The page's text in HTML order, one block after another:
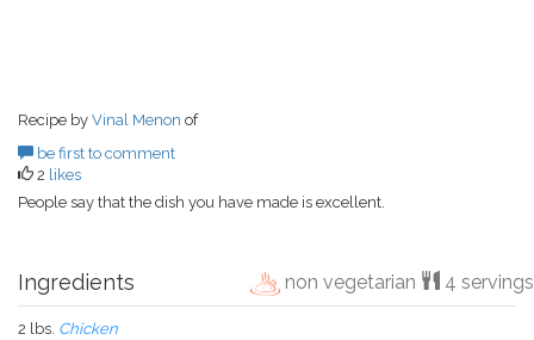
Recipe by Vinal Menon of
be first to comment
2 likes
People say that the dish you have made is excellent.
Ingredients non vegetarian 4 servings
2 lbs. Chicken